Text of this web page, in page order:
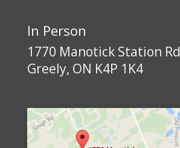
In Person
1770 Manotick Station Rd
Greely, ON K4P 1K4